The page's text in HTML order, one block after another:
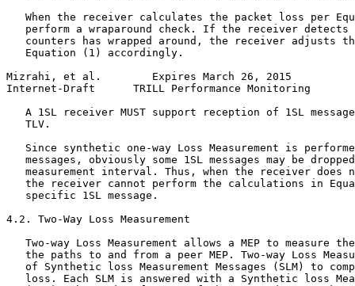
When the receiver calculates the packet loss per
perform a wraparound check. If the receiver detects
counters has wrapped around, the receiver adjusts
   Equation (1) accordingly.
Mizrahi, et al.        Expires March 26, 2015
Internet-Draft      TRILL Performance Monitoring
A 1SL receiver MUST support reception of 1SL
   TLV.
Since synthetic one-way Loss Measurement is
messages, obviously some 1SL messages may be
measurement interval. Thus, when the receiver does
the receiver cannot perform the calculations in
   specific 1SL message.
4.2. Two-Way Loss Measurement
Two-way Loss Measurement allows a MEP to measure
the paths to and from a peer MEP. Two-way Loss
of Synthetic loss Measurement Messages (SLM) to
loss. Each SLM is answered with a Synthetic loss